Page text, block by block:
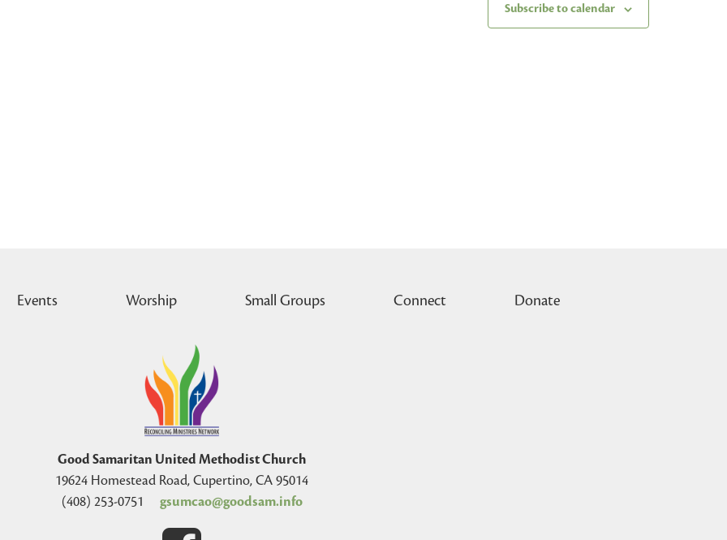
Subscribe to calendar
Events Worship Small Groups Connect Donate
Good Samaritan United Methodist Church
19624 Homestead Road, Cupertino, CA 95014
(408) 253-0751
gsumcao@goodsam.info